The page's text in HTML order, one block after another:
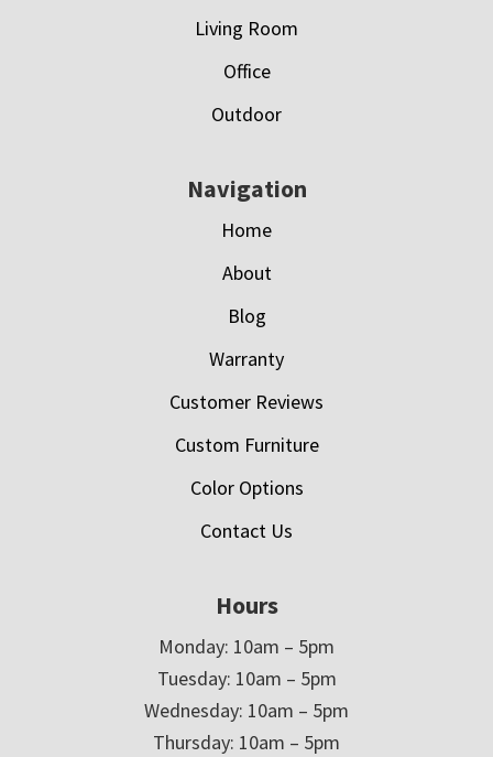
Living Room
Office
Outdoor
Navigation
Home
About
Blog
Warranty
Customer Reviews
Custom Furniture
Color Options
Contact Us
Hours
Monday: 10am – 5pm
Tuesday: 10am – 5pm
Wednesday: 10am – 5pm
Thursday: 10am – 5pm